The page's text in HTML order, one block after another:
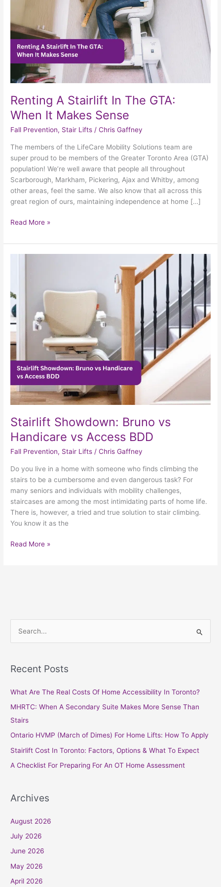
Renting A Stairlift In The GTA:
When It Makes Sense
Fall Prevention, Stair Lifts /Chris Gaffney
The members of the LifeCare Mobility Solutions team are
super proud to be members of the Greater Toronto Area (GTA)
population! We’re well aware that people all throughout
Scarborough, Markham, Pickering, Ajax and Whitby, among
other areas, feel the same. We also know that all across this
great region of ours, maintaining independence at home […]
Makes
Sense
Read More »
Stairlift Showdown: Bruno vs
Handicare vs Access BDD
Fall Prevention, Stair Lifts /Chris Gaffney
Do you live in a home with someone who finds climbing the
stairs to be a cumbersome and even dangerous task? For
many seniors and individuals with mobility challenges,
staircases are among the most intimidating parts of home life.
There is, however, a tried and true solution to stair climbing.
You know it as the
vs
Handicare
vs
Access
Read More »
r
r
:
Recent Posts
What Are The Real Costs Of Home Accessibility In Toronto?
MHRTC: When A Secondary Suite Makes More Sense Than
Stairs
Ontario HVMP (March of Dimes) For Home Lifts: How To Apply
Stairlift Cost In Toronto: Factors, Options & What To Expect
A Checklist For Preparing For An OT Home Assessment
Archives
August 2026
July 2026
June 2026
May 2026
April 2026